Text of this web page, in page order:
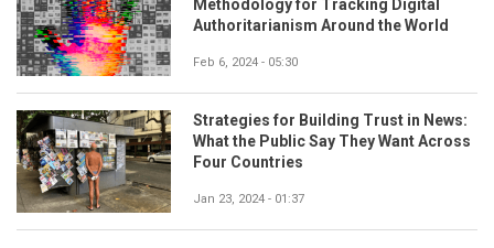
Methodology for Tracking Digital
Authoritarianism Around the World
Feb 6, 2024 - 05:30
Strategies for Building Trust in News:
What the Public Say They Want Across
Four Countries
Jan 23, 2024 - 01:37